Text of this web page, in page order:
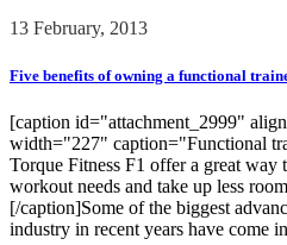
13 February, 2013
Five benefits of owning a functional
[caption id="attachment_2999"
width="227" caption="Functional
Torque Fitness F1 offer a great way
workout needs and take up less
[/caption]Some of the biggest
industry in recent years have come